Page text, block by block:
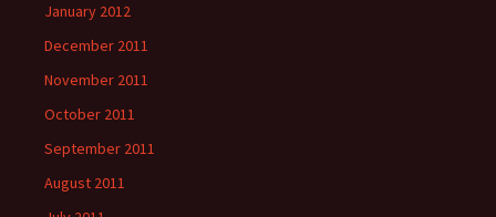
January 2012
December 2011
November 2011
October 2011
September 2011
August 2011